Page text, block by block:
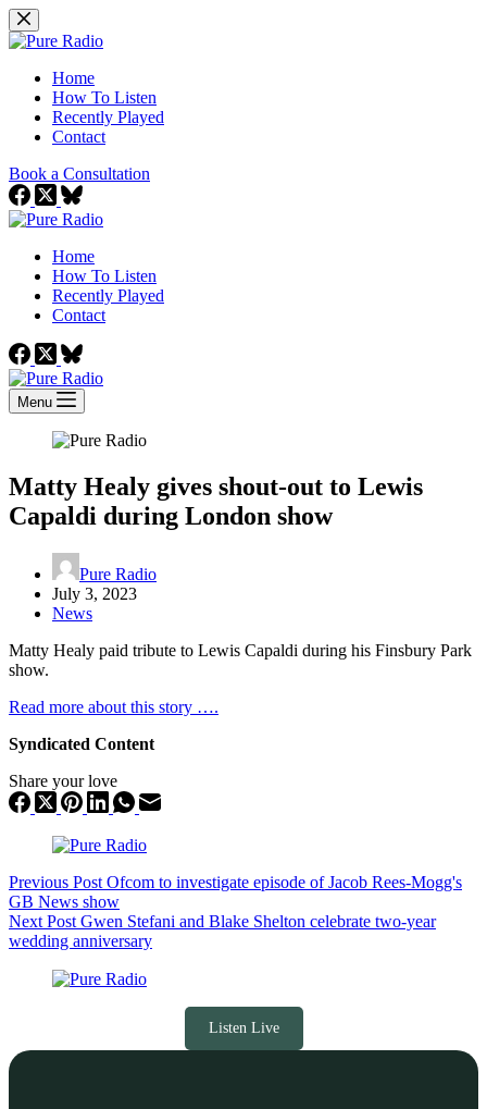
Skip
to
Home
How To Listen
Recently Played
Contact
Book a Consultation
Home
How To Listen
Recently Played
Contact
Menu
Matty Healy gives shout-out to Lewis
Capaldi during London show
Pure Radio
July 3, 2023
News
Matty Healy paid tribute to Lewis Capaldi during his Finsbury Park
show.
Read more about this story ….
Syndicated Content
Share your love
Previous Post Ofcom to investigate episode of Jacob Rees-Mogg's
GB News show
Next Post Gwen Stefani and Blake Shelton celebrate two-year
wedding anniversary
Listen Live